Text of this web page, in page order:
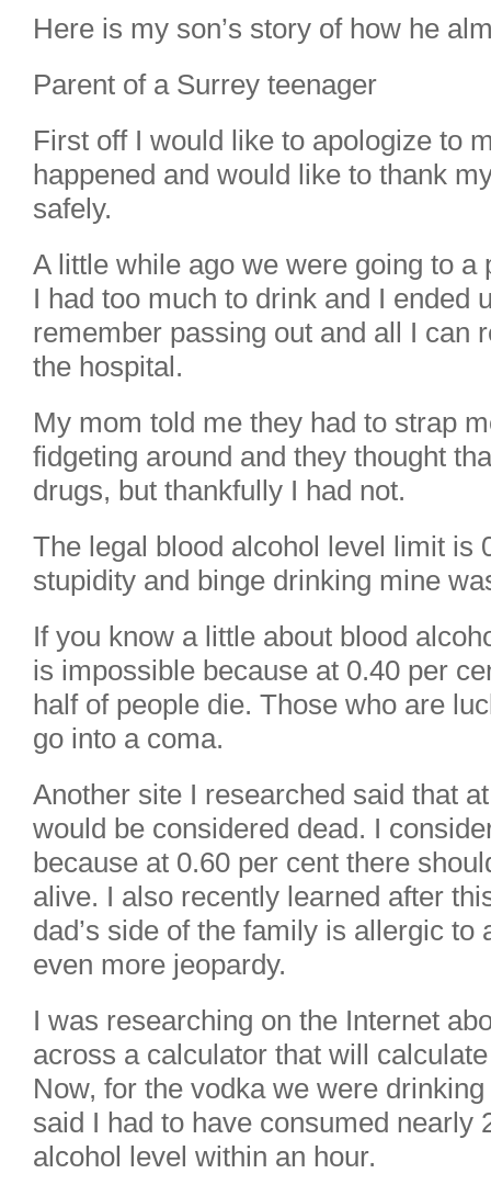
Here is my son’s story of how he
Parent of a Surrey teenager
First off I would like to apologize to
happened and would like to thank
safely.
A little while ago we were going to a
I had too much to drink and I ended
remember passing out and all I can
the hospital.
My mom told me they had to strap
fidgeting around and they thought
drugs, but thankfully I had not.
The legal blood alcohol level limit is
stupidity and binge drinking mine
If you know a little about blood
is impossible because at 0.40 per
half of people die. Those who are
go into a coma.
Another site I researched said that
would be considered dead. I
because at 0.60 per cent there
alive. I also recently learned after
dad’s side of the family is allergic
even more jeopardy.
I was researching on the Internet
across a calculator that will
Now, for the vodka we were
said I had to have consumed nearly
alcohol level within an hour.